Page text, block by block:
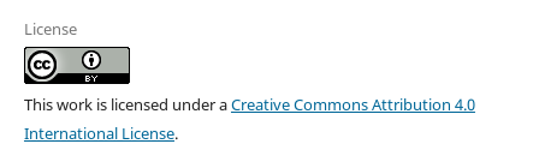
License
This work is licensed under aCreative Commons Attribution 4.0
International License.